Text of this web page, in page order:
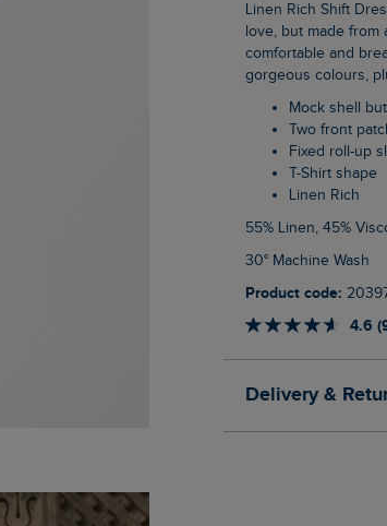
Linen Rich Shift
love, but made from
comfortable and
gorgeous colours,
Mock shell
Two front
Fixed roll-up
T-Shirt shape
Linen Rich
55% Linen, 45%
30° Machine Wash
Product code:
4.6
Delivery &